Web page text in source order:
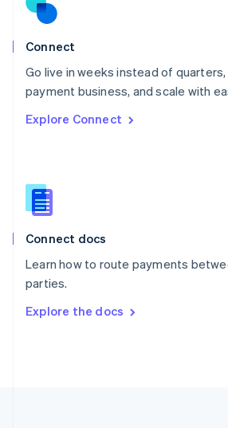
Connect
Go live in weeks instead of
payment business, and scale with
Explore Connect
Connect docs
Learn how to route payments
parties.
Explore the docs
Norway
English
Poland
Portugal
PortuguêsEnglish
English
English
Slovenia
Spain
Sweden
Svenska
DeutschFrançais Italiano